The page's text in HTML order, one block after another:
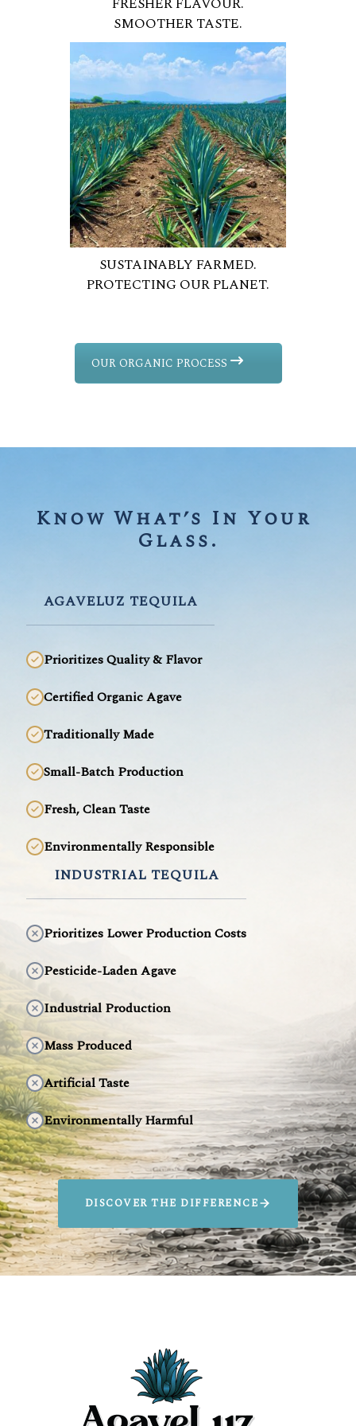
SMOOTHER TASTE.
SUSTAINABLY FARMED.
PROTECTING OUR PLANET.
OUR ORGANIC PROCESS
Know What’s In Your
Glass.
AGAVELUZ TEQUILA
Prioritizes Quality & Flavor
Certified Organic Agave
Traditionally Made
Small-Batch Production
Fresh, Clean Taste
Environmentally Responsible
INDUSTRIAL TEQUILA
Prioritizes Lower Production Costs
Pesticide-Laden Agave
Industrial Production
Mass Produced
Artificial Taste
Environmentally Harmful
DISCOVER THE DIFFERENCE
SIP AGAVELUZ.
SAVE ANIMALS